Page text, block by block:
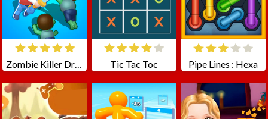
Zombie Killer Draw Puzzle Tic Tac Toc Pipe Lines : Hexa